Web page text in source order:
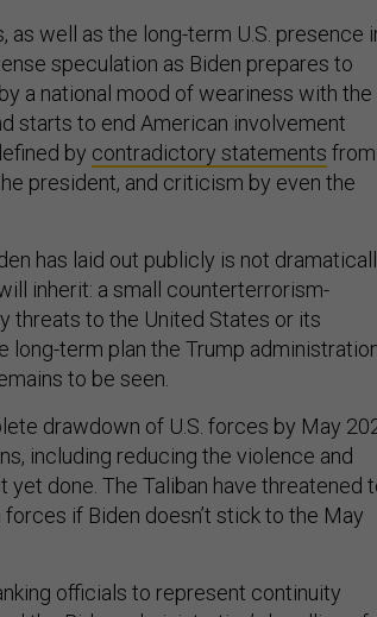
well as the long-term U.S. presence
speculation as Biden prepares to
a national mood of weariness with the
starts to end American involvement
by contradictory statements from
president, and criticism by even the
has laid out publicly is not
inherit: a small counterterrorism-
threats to the United States or its
long-term plan the Trump
to be seen.
drawdown of U.S. forces by May
including reducing the violence and
yet done. The Taliban have threatened
if Biden doesn’t stick to the May
officials to represent continuity